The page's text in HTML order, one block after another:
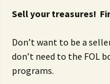
Sell your treasures!
Don’t want to be a
don’t need to the FOL
programs.